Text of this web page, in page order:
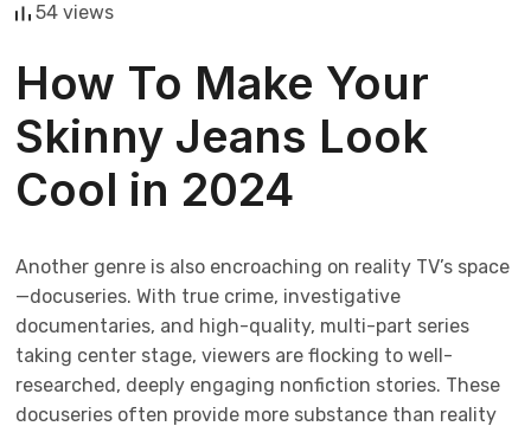
54 views
How To Make Your
Skinny Jeans Look
Cool in 2024
Another genre is also encroaching on reality TV’s space
—docuseries. With true crime, investigative
documentaries, and high-quality, multi-part series
taking center stage, viewers are flocking to well-
researched, deeply engaging nonfiction stories. These
docuseries often provide more substance than reality